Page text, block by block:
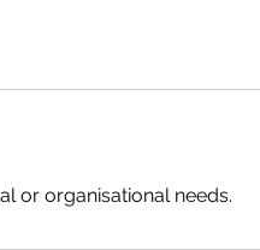
or organisational needs.